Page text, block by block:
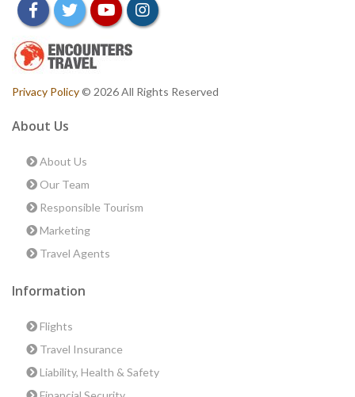
facebooktwitteryoutubeinstagram
Privacy Policy© 2026 All Rights Reserved
About Us
About Us
Our Team
Responsible Tourism
Marketing
Travel Agents
Information
Flights
Travel Insurance
Liability, Health & Safety